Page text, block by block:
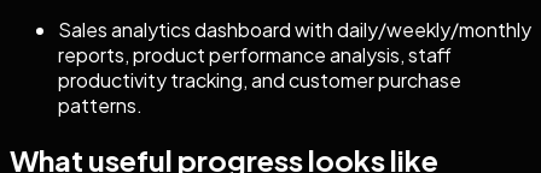
Sales analytics dashboard with daily/weekly/monthly
reports, product performance analysis, staff
productivity tracking, and customer purchase
patterns.
What useful progress looks like